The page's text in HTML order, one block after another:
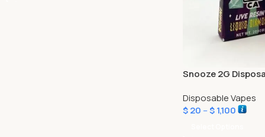
Snooze 2G
Disposable Vapes
$20 –$1,100